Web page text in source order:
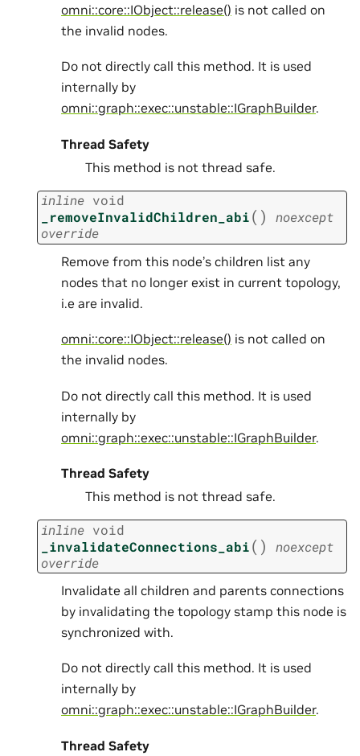
omni::core::IObject::release() is not called on
the invalid nodes.
Do not directly call this method. It is used
internally by
omni::graph::exec::unstable::IGraphBuilder.
Thread Safety
This method is not thread safe.
inline void
_removeInvalidChildren_abi( )
noexcept
override
Remove from this node’s children list any
nodes that no longer exist in current topology,
i.e are invalid.
omni::core::IObject::release() is not called on
the invalid nodes.
Do not directly call this method. It is used
internally by
omni::graph::exec::unstable::IGraphBuilder.
Thread Safety
This method is not thread safe.
inline void
_invalidateConnections_abi( )
noexcept
override
Invalidate all children and parents connections
by invalidating the topology stamp this node is
synchronized with.
Do not directly call this method. It is used
internally by
omni::graph::exec::unstable::IGraphBuilder.
Thread Safety